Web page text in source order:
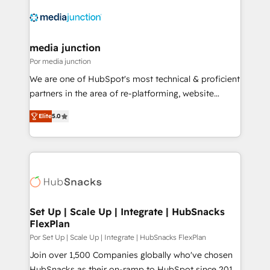
media junction
Por media junction
We are one of HubSpot's most technical & proficient
partners in the area of re-platforming, website
design & development. We specialize in multi-hub
implementations for mid-market & enterprise
companies. We are woman-owned, powered by
coffee, and we ❤️ dogs. We produce award-winning
Impact Award 🏆2022 Technical Expertise Impact
Award 🏆2020 Elite Solutions Partner 🏆2019
Integrations HubSpot Impact Award 🏆2019
Marketing Enablement HubSpot Impact Award 🏆
2018 Website Design HubSpot Impact Award 🏆2017
Website Design HubSpot Impact Award 🏆2016
Elite5.0
Set Up | Scale Up | Integrate | HubSnacks
FlexPlan
Por Set Up | Scale Up | Integrate | HubSnacks FlexPlan
Join over 1,500 Companies globally who've chosen